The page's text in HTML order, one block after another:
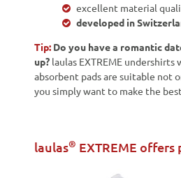
excellent material
developed in
Tip: Do you have a romantic
up?laulas EXTREME
absorbent pads are suitable not
you simply want to make the
laulas® EXTREME